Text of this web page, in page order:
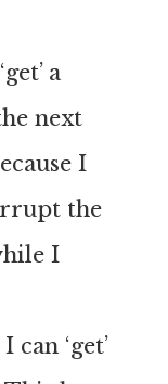
a
next
I
the
I
‘get’